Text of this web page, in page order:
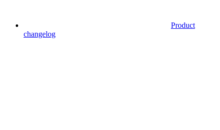
Product
changelog